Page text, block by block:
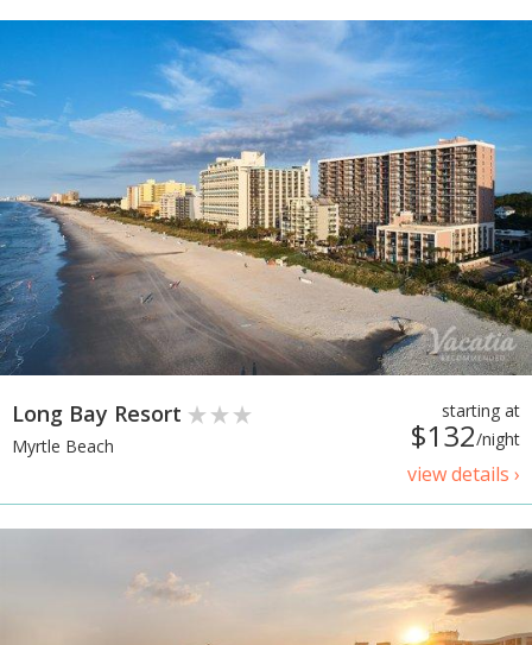
starting at
$132/night
view details ›
Long Bay Resort
Myrtle Beach